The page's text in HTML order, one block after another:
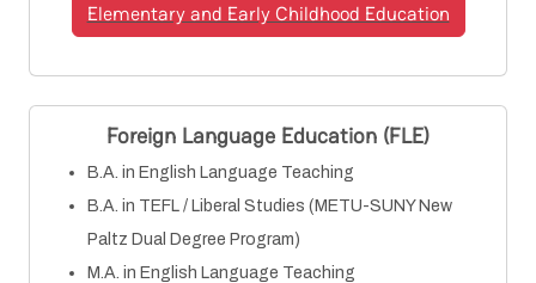
Elementary and Early Childhood Education
Foreign Language Education (FLE)
B.A. in English Language Teaching
B.A. in TEFL / Liberal Studies (METU-SUNY New
Paltz Dual Degree Program)
M.A. in English Language Teaching